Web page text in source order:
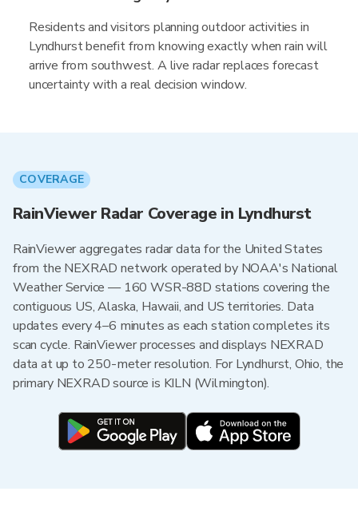
Residents and visitors planning outdoor activities in
Lyndhurst benefit from knowing exactly when rain will
arrive from southwest. A live radar replaces forecast
uncertainty with a real decision window.
COVERAGE
RainViewer Radar Coverage in Lyndhurst
RainViewer aggregates radar data for the United States
from the NEXRAD network operated by NOAA's National
Weather Service — 160 WSR-88D stations covering the
contiguous US, Alaska, Hawaii, and US territories. Data
updates every 4–6 minutes as each station completes its
scan cycle. RainViewer processes and displays NEXRAD
data at up to 250-meter resolution. For Lyndhurst, Ohio, the
primary NEXRAD source is KILN (Wilmington).